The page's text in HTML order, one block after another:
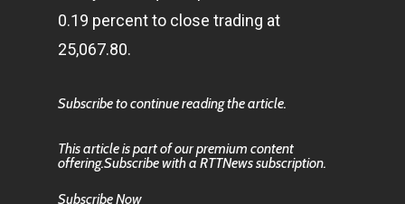
0.19 percent to close trading at
25,067.80.
Subscribe to continue reading the article.
This article is part of our premium content
offering.Subscribe with a RTTNews subscription.
Subscribe Now